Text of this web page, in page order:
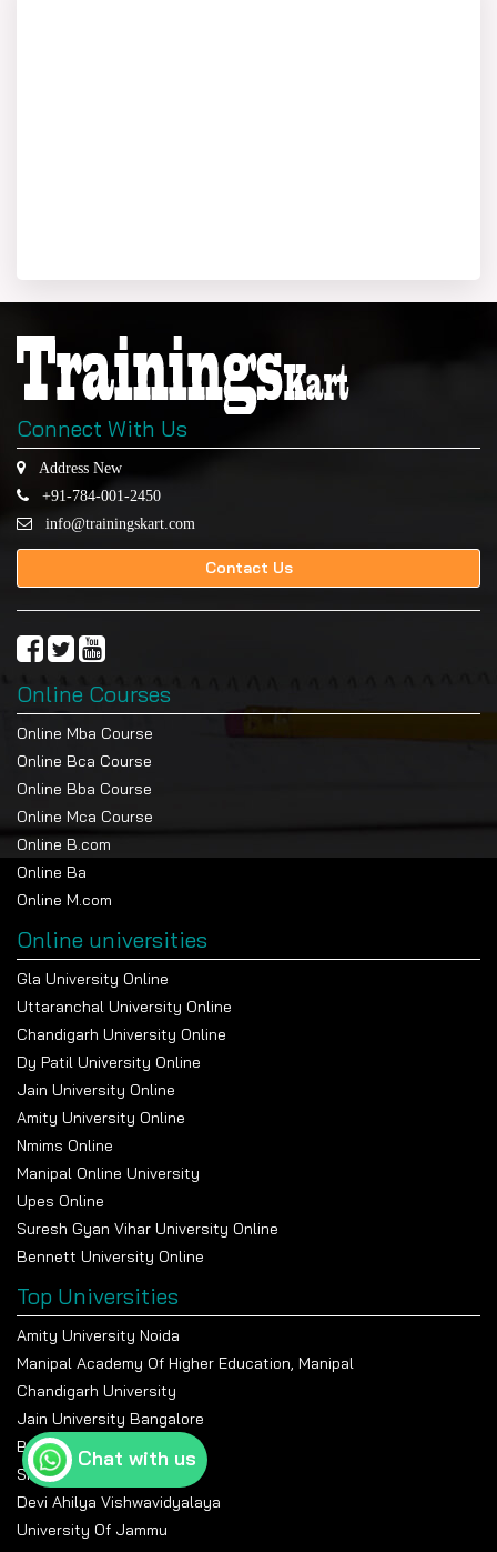
Connect With Us
Address New
+91-784-001-2450
info@trainingskart.com
Contact Us
Online Courses
Online Mba Course
Online Bca Course
Online Bba Course
Online Mca Course
Online B.com
Online Ba
Online M.com
Online universities
Gla University Online
Uttaranchal University Online
Chandigarh University Online
Dy Patil University Online
Jain University Online
Amity University Online
Nmims Online
Manipal Online University
Upes Online
Suresh Gyan Vihar University Online
Bennett University Online
Top Universities
Amity University Noida
Manipal Academy Of Higher Education, Manipal
Chandigarh University
Jain University Bangalore
Banasthali Vidyapeeth
Shiv Nadar University
Devi Ahilya Vishwavidyalaya
University Of Jammu
Chat with us